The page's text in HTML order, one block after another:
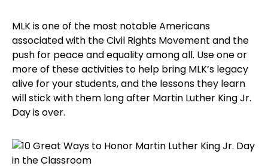
MLK is one of the most notable Americans
associated with the Civil Rights Movement and the
push for peace and equality among all. Use one or
more of these activities to help bring MLK’s legacy
alive for your students, and the lessons they learn
will stick with them long after Martin Luther King Jr.
Day is over.